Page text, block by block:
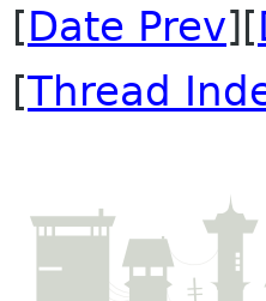
[Date Prev][
[Thread